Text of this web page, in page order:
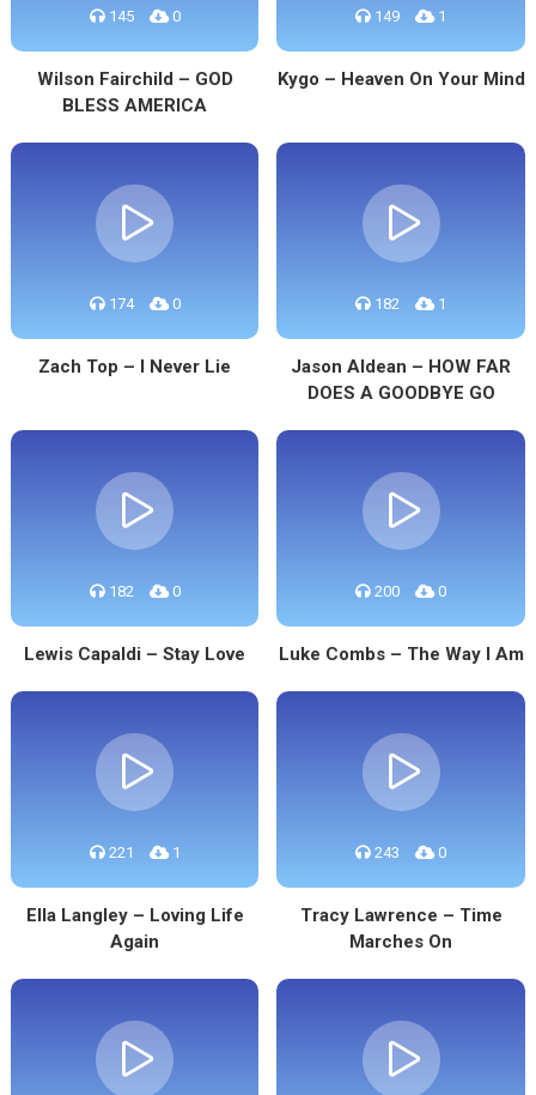
145 0
Wilson Fairchild – GOD
BLESS AMERICA
149 1
Kygo – Heaven On Your Mind
174 0
Zach Top – I Never Lie
182 1
Jason Aldean – HOW FAR
DOES A GOODBYE GO
182 0
Lewis Capaldi – Stay Love
200 0
Luke Combs – The Way I Am
221 1
Ella Langley – Loving Life
Again
243 0
Tracy Lawrence – Time
Marches On